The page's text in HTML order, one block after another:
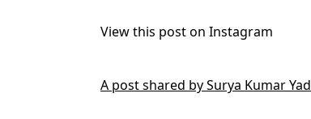
View this post on Instagram
A post shared by Surya Kumar